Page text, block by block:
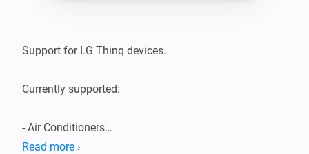
Support for LG Thinq devices.
Currently supported:
- Air Conditioners
- Air Purifiers
Read more ›